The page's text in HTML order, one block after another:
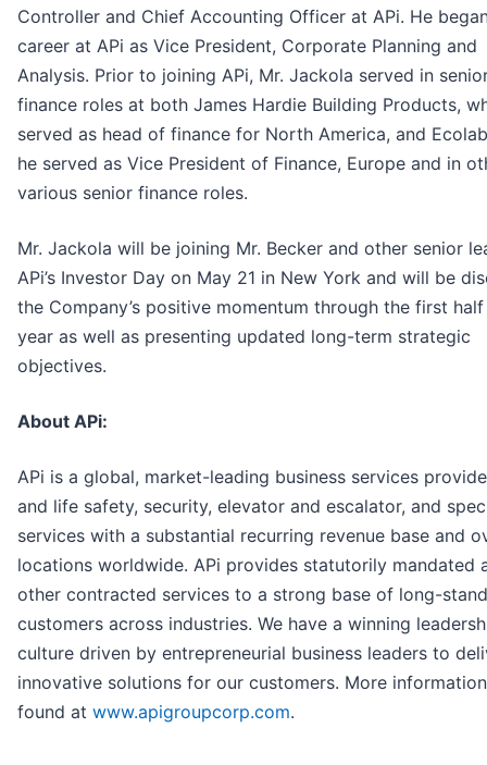
Controller and Chief Accounting Officer at APi. He
career at APi as Vice President, Corporate Planning and
Analysis. Prior to joining APi, Mr. Jackola served in
finance roles at both James Hardie Building Products,
served as head of finance for North America, and
he served as Vice President of Finance, Europe and in
various senior finance roles.
Mr. Jackola will be joining Mr. Becker and other senior
APi’s Investor Day on May 21 in New York and will be
the Company’s positive momentum through the first
year as well as presenting updated long-term strategic
objectives.
About APi:
APi is a global, market-leading business services
and life safety, security, elevator and escalator, and
services with a substantial recurring revenue base and
locations worldwide. APi provides statutorily mandated
other contracted services to a strong base of long-
customers across industries. We have a winning
culture driven by entrepreneurial business leaders to
innovative solutions for our customers. More
found at www.apigroupcorp.com.